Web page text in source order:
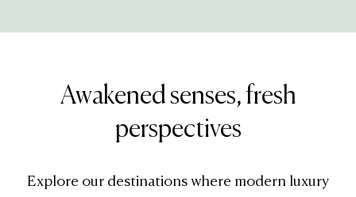
Awakened senses, fresh
perspectives
Explore our destinations where modern luxury